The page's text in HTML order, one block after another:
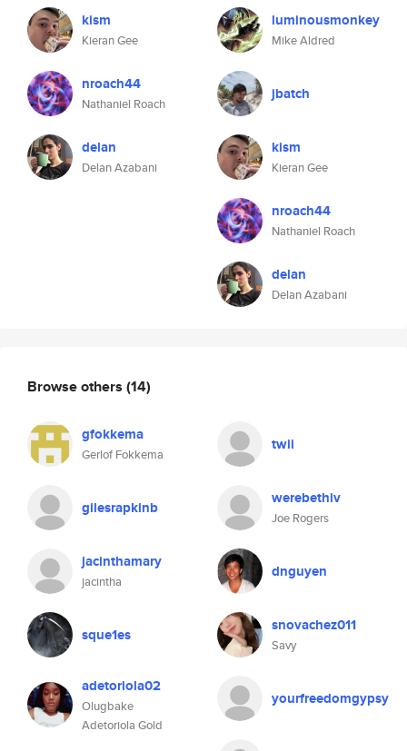
kism
Kieran Gee
nroach44
Nathaniel Roach
delan
Delan Azabani
luminousmonkey
Mike Aldred
jbatch
kism
Kieran Gee
nroach44
Nathaniel Roach
delan
Delan Azabani
Browse others (14)
gfokkema
Gerlof Fokkema
twii
gilesrapkinb werebethiv
Joe Rogers
jacinthamary
jacintha
dnguyen
sque1es snovachez011
Savy
adetoriola02
Olugbake
Adetoriola Gold
yourfreedomgypsy